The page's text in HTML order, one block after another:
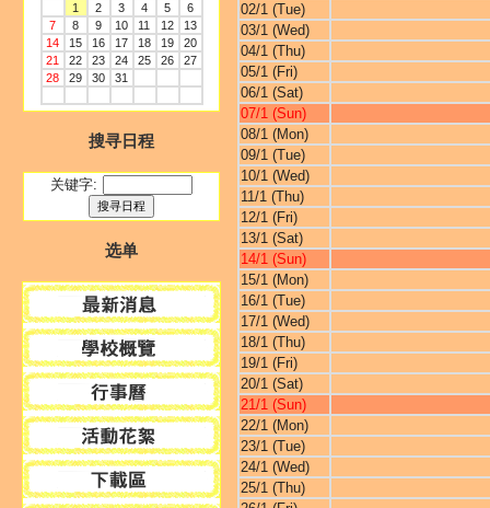
1
2 3 4 5
6
7
8 9 10 11 12
13
14
15 16 17 18 19
20
21
22 23 24 25 26
27
28
29 30 31
搜寻日程
关键字:
选单
02/1 (Tue)
03/1 (Wed)
04/1 (Thu)
05/1 (Fri)
06/1 (Sat)
07/1 (Sun)
08/1 (Mon)
09/1 (Tue)
10/1 (Wed)
11/1 (Thu)
12/1 (Fri)
13/1 (Sat)
14/1 (Sun)
15/1 (Mon)
16/1 (Tue)
17/1 (Wed)
18/1 (Thu)
19/1 (Fri)
20/1 (Sat)
21/1 (Sun)
22/1 (Mon)
23/1 (Tue)
24/1 (Wed)
25/1 (Thu)